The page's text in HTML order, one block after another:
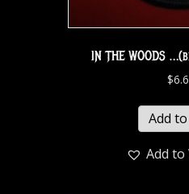
IN THE WOODS
$
Add
Add